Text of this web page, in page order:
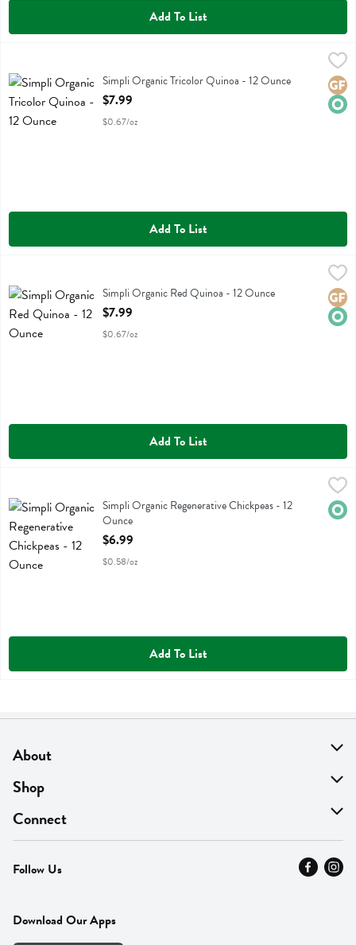
Add To List
Simpli Organic Tricolor QuinoaSimpli Organic Tricolor Quinoa - 12 Ounce
Open Product Description
$7.99
$0.67/oz
Add To List
Simpli Organic Red QuinoaSimpli Organic Red Quinoa - 12 Ounce
Open Product Description
$7.99
$0.67/oz
Add To List
Simpli Organic Regenerative Chickpeas
Simpli Organic Regenerative Chickpeas - 12
Ounce
Open Product Description
$6.99
$0.58/oz
Add To List
About
About Us
Find A Store
MyThyme Loyalty
Press
Careers
Shop
On Sale
Departments
Fresh Thyme Brand
Connect
Contact Us
Careers
Follow Us
Download Our Apps